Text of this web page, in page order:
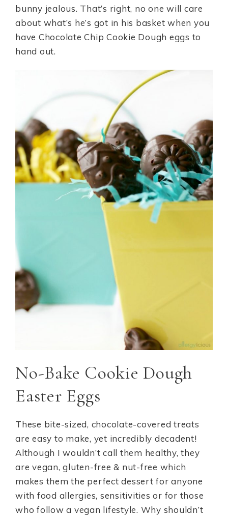
bunny jealous. That’s right, no one will care
about what’s he’s got in his basket when you
have Chocolate Chip Cookie Dough eggs to
hand out.
No-Bake Cookie Dough
Easter Eggs
These bite-sized, chocolate-covered treats
are easy to make, yet incredibly decadent!
Although I wouldn’t call them healthy, they
are vegan, gluten-free & nut-free which
makes them the perfect dessert for anyone
with food allergies, sensitivities or for those
who follow a vegan lifestyle. Why shouldn’t